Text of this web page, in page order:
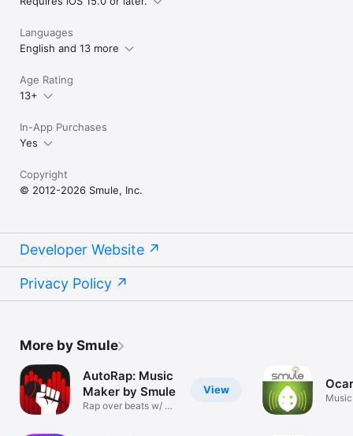
Languages
English and 13 more
Age Rating
13+
In-App Purchases
Yes
Copyright
© 2012-2026 Smule, Inc.
Developer Website
Privacy Policy
More by Smule
View
AutoRap: Music
Maker by Smule
Rap over beats w/ AI
Music